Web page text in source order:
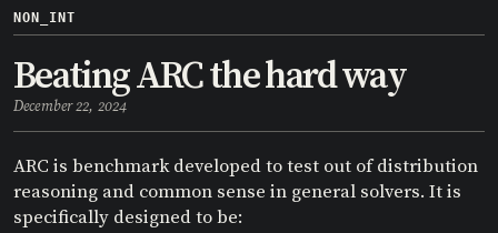
NON_INT
Beating ARC the hard way
December 22, 2024
ARC is benchmark developed to test out of distribution
reasoning and common sense in general solvers. It is
specifically designed to be: